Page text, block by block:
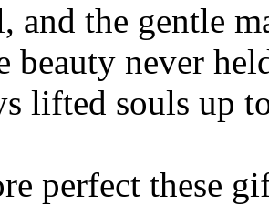
and the gentle
beauty never
lifted souls up
perfect these